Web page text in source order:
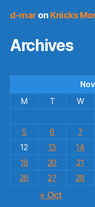
d-mar on Knicks
Archives
M
T W
5
6 7
12
13 14
19
20 21
26
27 28
« Oct